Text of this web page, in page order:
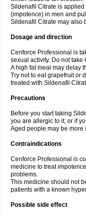
Sildenafil Citrate is applied
(impotence) in men and
Sildenafil Citrate may also
Dosage and direction
Cenforce Professional is
sexual activity. Do not take
A high fat meal may delay
Try not to eat grapefruit or
treated with Sildenafil
Precautions
Before you start taking
you are allergic to it; or if
Aged people may be more
Contraindications
Cenforce Professional is
medicine to treat
problems.
This medicine should not
patients with a known
Possible side effect